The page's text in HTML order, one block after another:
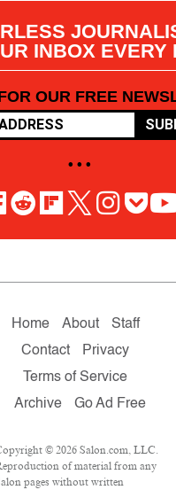
INBOX EVERY
OUR FREE
• • •
Home About
Staff
Contact
Privacy
Terms of Service
Archive
Go Ad Free
© 2026 Salon.com, LLC.
of material from any
pages without written